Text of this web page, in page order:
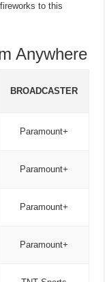
to this
Anywhere
BROADCASTER
Paramount+
Paramount+
Paramount+
Paramount+